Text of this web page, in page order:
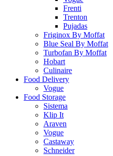
Frenti
Trenton
Pujadas
Friginox By Moffat
Blue Seal By Moffat
Turbofan By Moffat
Hobart
Culinaire
Food Delivery
Vogue
Food Storage
Sistema
Klip It
Araven
Vogue
Castaway
Schneider